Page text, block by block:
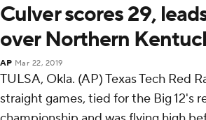
Culver scores 29,
over Northern
AP Mar 22, 2019
TULSA, Okla. (AP) Texas Tech Red
straight games, tied for the Big 12's